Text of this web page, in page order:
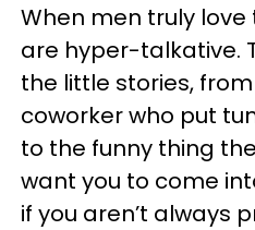
When men truly
are hyper-talkative.
the little stories,
coworker who put
to the funny thing
want you to come
if you aren’t always